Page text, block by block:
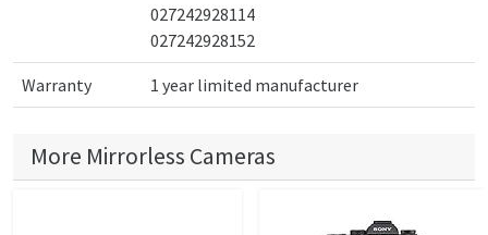
027242928114
027242928152
Warranty 1 year limited manufacturer
More Mirrorless Cameras